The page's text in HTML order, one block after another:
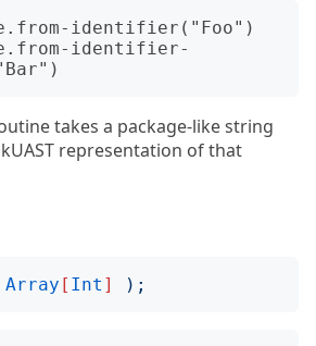
identifier("Foo")
identifier-
takes a package-like string
representation of that
Array [ Int ] );